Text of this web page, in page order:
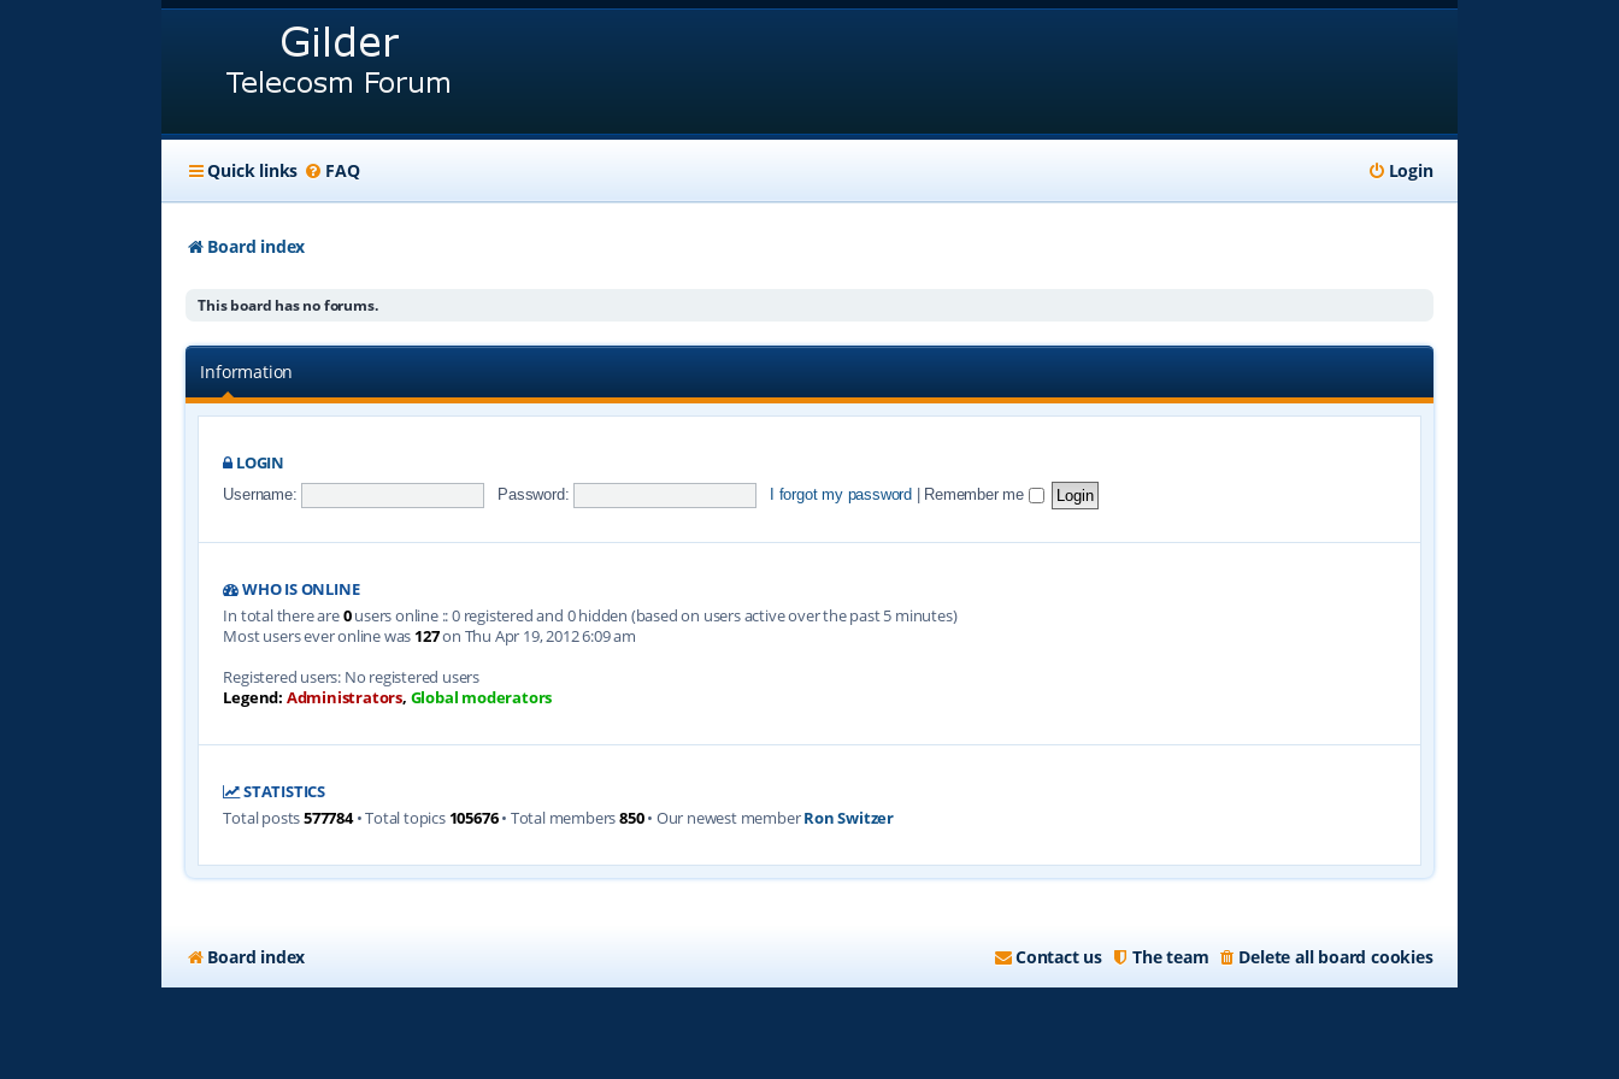
Quick links FAQ Login
Board index
This board has no forums.
Information
LOGIN
Username: Password: I forgot my password Remember me
WHO IS ONLINE
In total there are0users online :: 0 registered and 0 hidden (based on users active over the past 5 minutes)
Most users ever online was 127on Thu Apr 19, 2012 6:09 am
Registered users: No registered users
Legend: Administrators, Global moderators
STATISTICS
Total posts577784• Total topics 105676• Total members850• Our newest memberRon Switzer
Board index Delete all board cookies
The team
Contact us